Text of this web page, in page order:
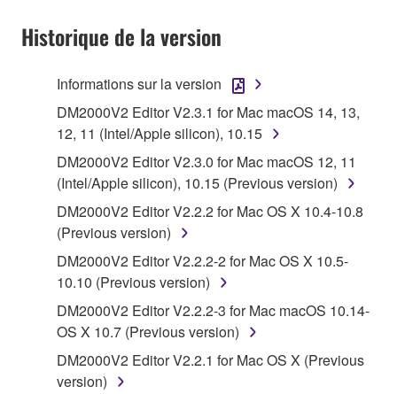
Subject to the terms and conditions of this
Agreement, Yamaha hereby grants you a license to
use copy(ies) of the software program(s) and data
("SOFTWARE") accompanying this Agreement, only
on a computer, musical instrument or equipment item
that you yourself own or manage. The term
SOFTWARE shall encompass any updates to the
accompanying software and data. While ownership
of the storage media in which the SOFTWARE is
stored rests with you, the SOFTWARE itself is
owned by Yamaha and/or Yamaha's licensor(s), and
is protected by relevant copyright laws and all
applicable treaty provisions. While you are entitled to
claim ownership of the data created with the use of
SOFTWARE, the SOFTWARE will continue to be
protected under relevant copyrights.
Historique de la version
Informations sur la version
DM2000V2 Editor V2.3.1 for Mac macOS 14, 13,
12, 11 (Intel/Apple silicon), 10.15
DM2000V2 Editor V2.3.0 for Mac macOS 12, 11
(Intel/Apple silicon), 10.15 (Previous version)
DM2000V2 Editor V2.2.2 for Mac OS X 10.4-10.8
(Previous version)
DM2000V2 Editor V2.2.2-2 for Mac OS X 10.5-
10.10 (Previous version)
DM2000V2 Editor V2.2.2-3 for Mac macOS 10.14-
OS X 10.7 (Previous version)
DM2000V2 Editor V2.2.1 for Mac OS X (Previous
version)